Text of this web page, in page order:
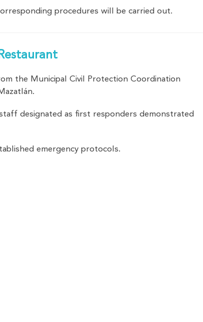
procedures will be carried out.
the Municipal Civil Protection Coordination
designated as first responders demonstrated
emergency protocols.